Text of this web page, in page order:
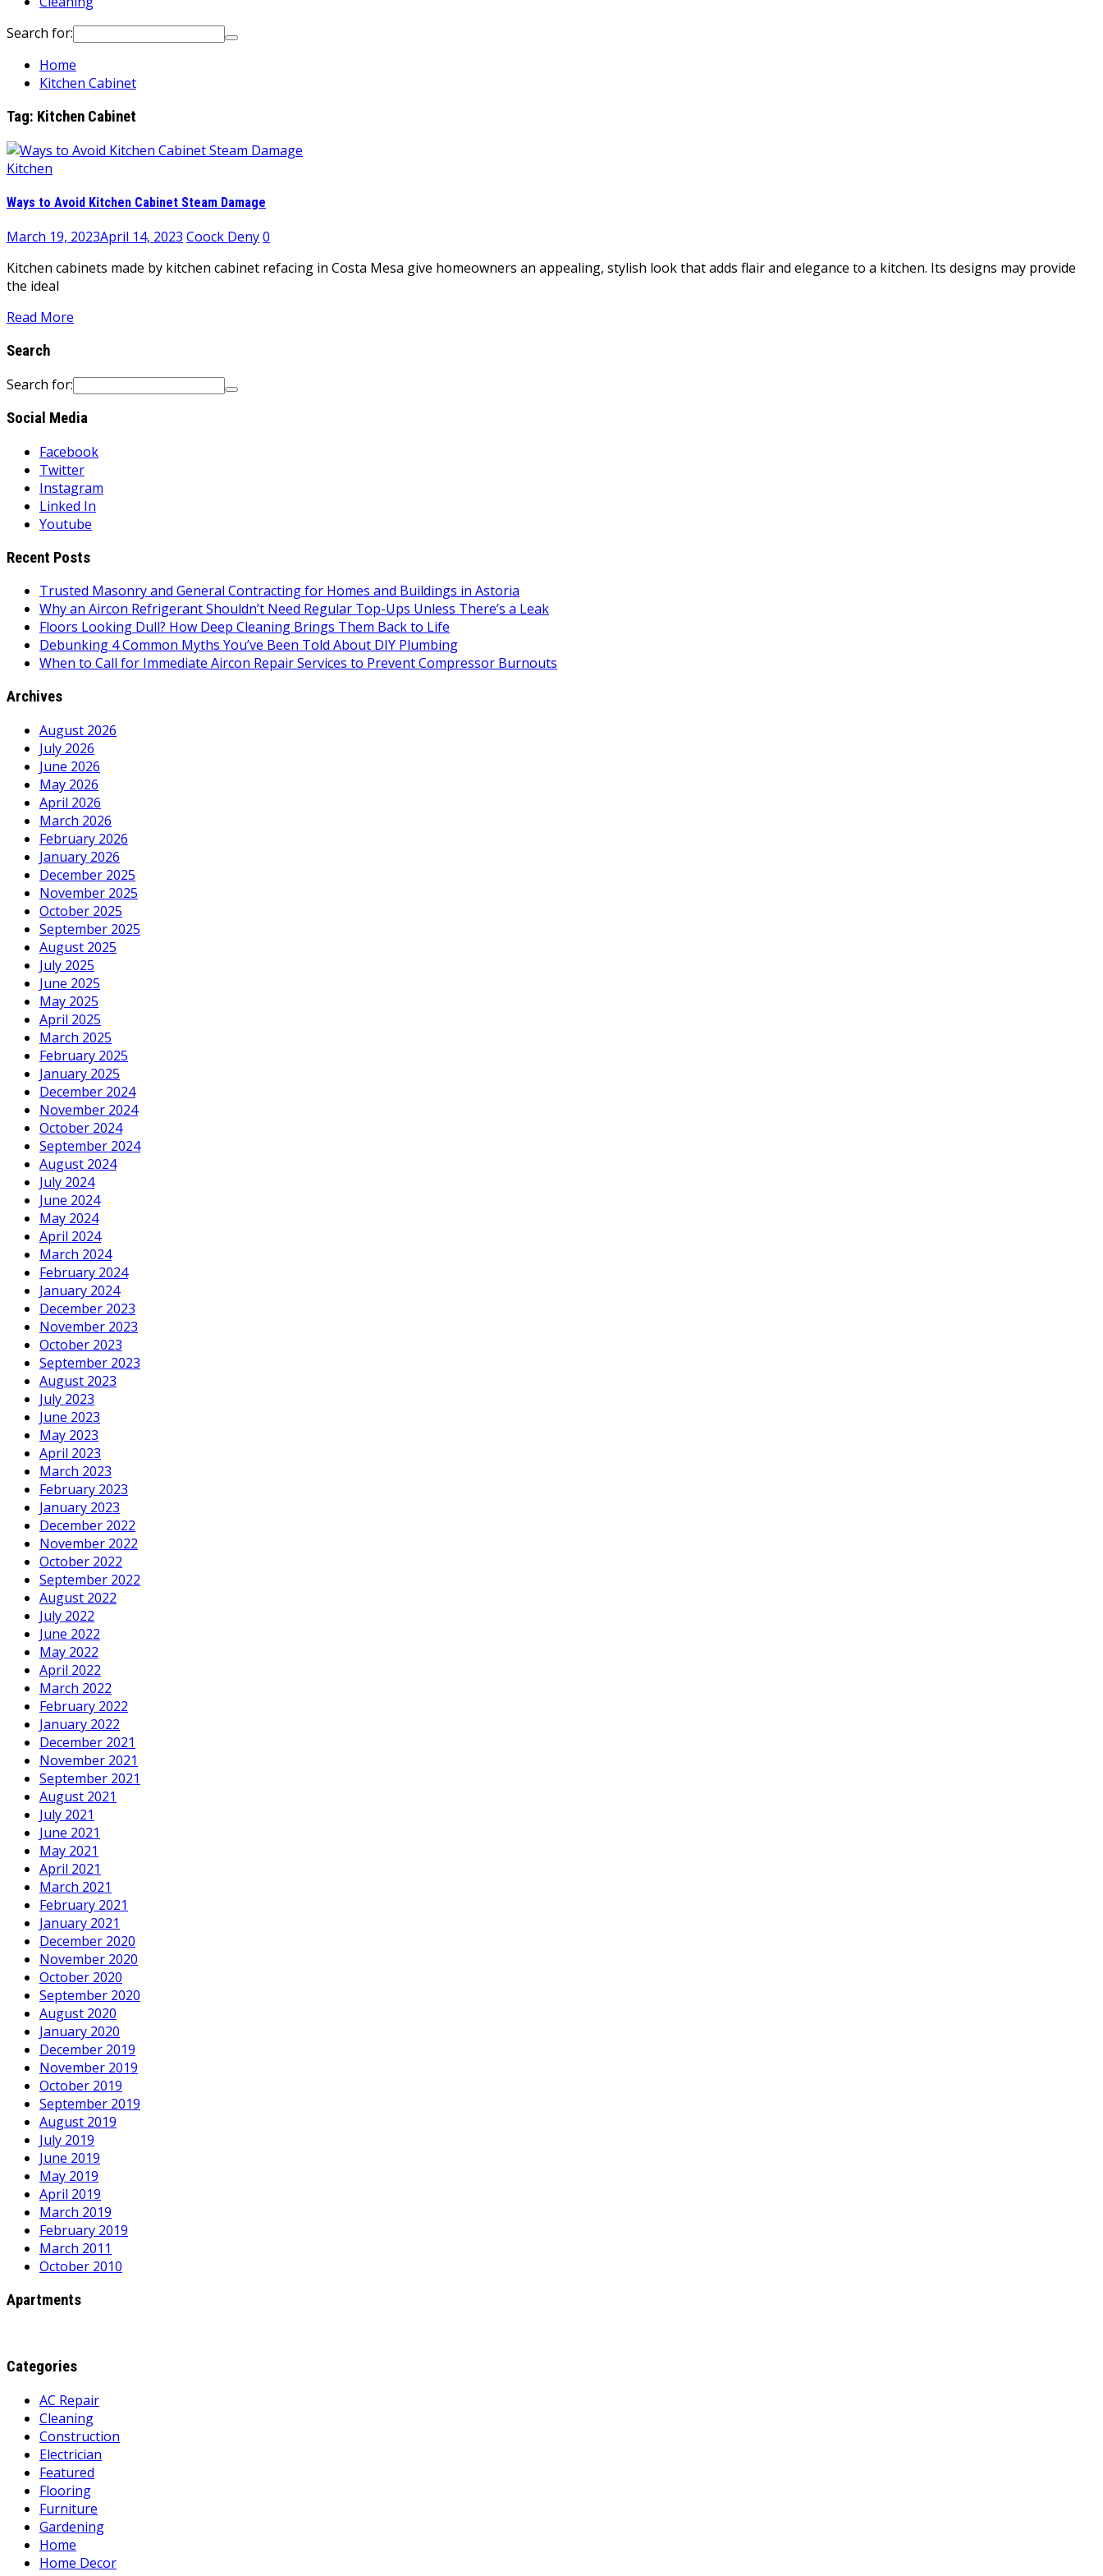
Search for:
Home
Kitchen Cabinet
Tag: Kitchen Cabinet
Kitchen
Ways to Avoid Kitchen Cabinet Steam Damage
March 19, 2023April 14, 2023 Coock Deny0
Kitchen cabinets made by kitchen cabinet refacing in Costa Mesa give homeowners an appealing, stylish look that adds flair and elegance to a kitchen. Its designs may provide
the ideal
Read More
Search
Search for:
Social Media
Facebook
Twitter
Instagram
Linked In
Youtube
Recent Posts
Trusted Masonry and General Contracting for Homes and Buildings in Astoria
Why an Aircon Refrigerant Shouldn’t Need Regular Top-Ups Unless There’s a Leak
Floors Looking Dull? How Deep Cleaning Brings Them Back to Life
Debunking 4 Common Myths You’ve Been Told About DIY Plumbing
When to Call for Immediate Aircon Repair Services to Prevent Compressor Burnouts
Archives
August 2026
July 2026
June 2026
May 2026
April 2026
March 2026
February 2026
January 2026
December 2025
November 2025
October 2025
September 2025
August 2025
July 2025
June 2025
May 2025
April 2025
March 2025
February 2025
January 2025
December 2024
November 2024
October 2024
September 2024
August 2024
July 2024
June 2024
May 2024
April 2024
March 2024
February 2024
January 2024
December 2023
November 2023
October 2023
September 2023
August 2023
July 2023
June 2023
May 2023
April 2023
March 2023
February 2023
January 2023
December 2022
November 2022
October 2022
September 2022
August 2022
July 2022
June 2022
May 2022
April 2022
March 2022
February 2022
January 2022
December 2021
November 2021
September 2021
August 2021
July 2021
June 2021
May 2021
April 2021
March 2021
February 2021
January 2021
December 2020
November 2020
October 2020
September 2020
August 2020
January 2020
December 2019
November 2019
October 2019
September 2019
August 2019
July 2019
June 2019
May 2019
April 2019
March 2019
February 2019
March 2011
October 2010
Apartments
Categories
AC Repair
Cleaning
Construction
Electrician
Featured
Flooring
Furniture
Gardening
Home
Home Decor